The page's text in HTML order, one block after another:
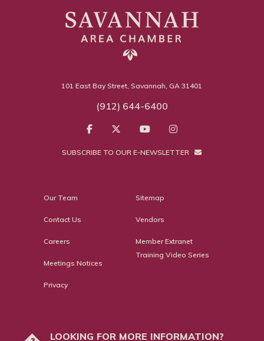
101 East Bay Street, Savannah, GA 31401
(912) 644-6400
SUBSCRIBE TO OUR E-NEWSLETTER
Our Team
Contact Us
Careers
Meetings Notices
Privacy
Sitemap
Vendors
Member Extranet
Training Video Series
LOOKING FOR MORE INFORMATION?